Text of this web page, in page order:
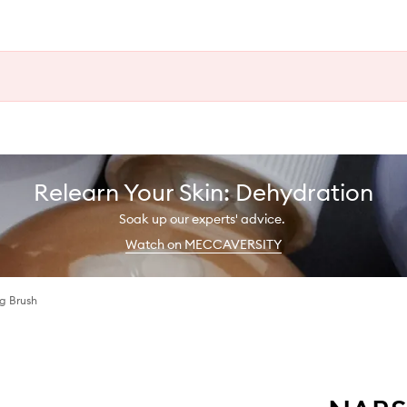
Relearn Your Skin: Dehydration
Soak up our experts' advice.
Watch on MECCAVERSITY
Brush